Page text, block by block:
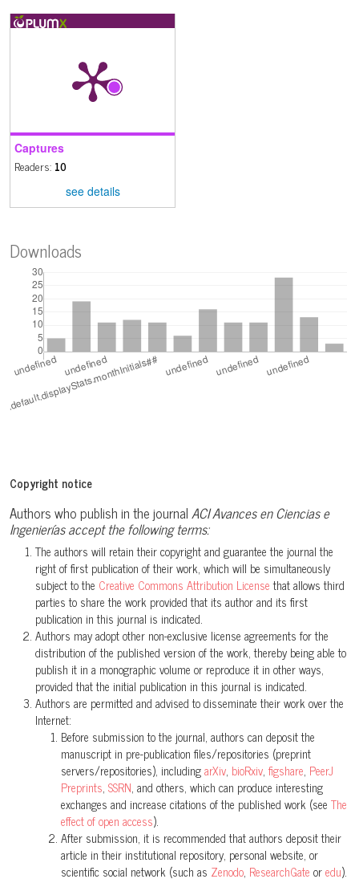
Captures
Readers: 10
see details
Downloads
Copyright notice
Authors who publish in the journalACI Avances en Ciencias e
Ingenierías accept the following terms:
The authors will retain their copyright and guarantee the journal the
right of first publication of their work, which will be simultaneously
subject to the Creative Commons Attribution Licensethat allows third
parties to share the work provided that its author and its first
publication in this journal is indicated.
Authors may adopt other non-exclusive license agreements for the
distribution of the published version of the work, thereby being able to
publish it in a monographic volume or reproduce it in other ways,
provided that the initial publication in this journal is indicated.
Authors are permitted and advised to disseminate their work over the
Internet:
Before submission to the journal, authors can deposit the
manuscript in pre-publication files/repositories (preprint
servers/repositories), includingarXiv, bioRxiv, figshare, PeerJ
Preprints, SSRN, and others, which can produce interesting
exchanges and increase citations of the published work (see The
effect of open access).
After submission, it is recommended that authors deposit their
article in their institutional repository, personal website, or
scientific social network (such as Zenodo, ResearchGate oredu).